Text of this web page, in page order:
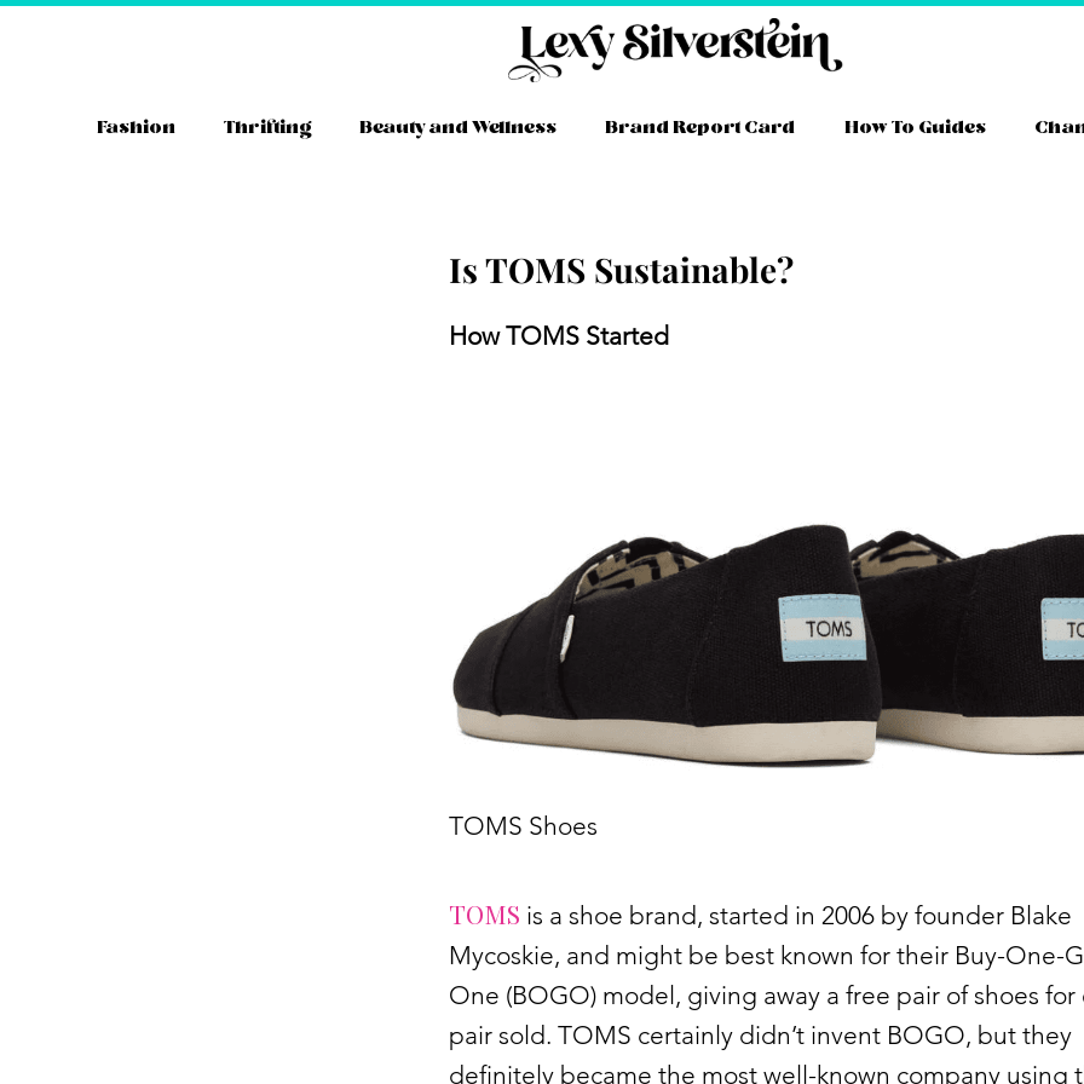
Fashion Thrifting Beauty and Wellness Brand Report Card How To Guides
Is TOMS Sustainable?
How TOMS Started
TOMS Shoes
TOMS is a shoe brand, started in 2006 by founder Blake
Mycoskie, and might be best known for their Buy-One-
One (BOGO) model, giving away a free pair of shoes for
pair sold. TOMS certainly didn’t invent BOGO, but they
definitely became the most well-known company using
Facebook